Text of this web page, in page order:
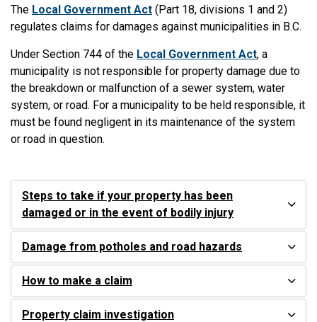
The Local Government Act (Part 18, divisions 1 and 2)
regulates claims for damages against municipalities in B.C.
Under Section 744 of the Local Government Act, a
municipality is not responsible for property damage due to
the breakdown or malfunction of a sewer system, water
system, or road. For a municipality to be held responsible, it
must be found negligent in its maintenance of the system
or road in question.
Steps to take if your property has been
damaged or in the event of bodily injury
Damage from potholes and road hazards
How to make a claim
Property claim investigation